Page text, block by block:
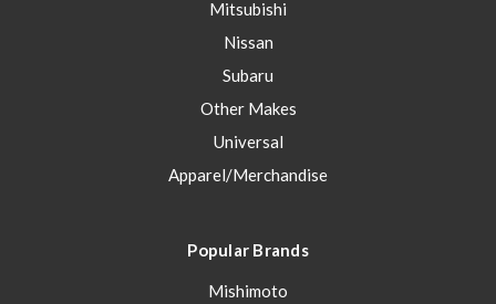
Mitsubishi
Nissan
Subaru
Other Makes
Universal
Apparel/Merchandise
Popular Brands
Mishimoto